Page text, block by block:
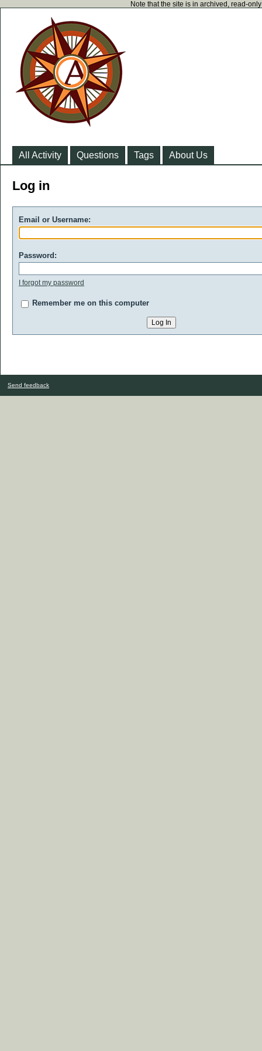
Note that the site is in archived, read-
All Activity Questions Tags About Us
Log in
Email or Username:
Password:
I forgot my password
Remember me on this computer
Send feedback